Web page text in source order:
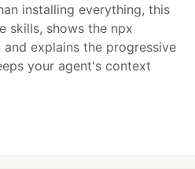
installing everything, this
skills, shows the npx
explains the progressive
your agent's context